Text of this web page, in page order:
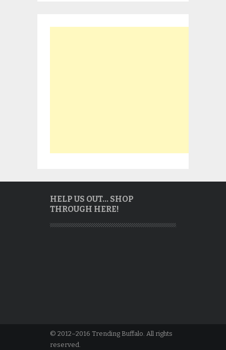
HELP US OUT… SHOP
THROUGH HERE!
© 2012–2016 Trending Buffalo. All rights
reserved.